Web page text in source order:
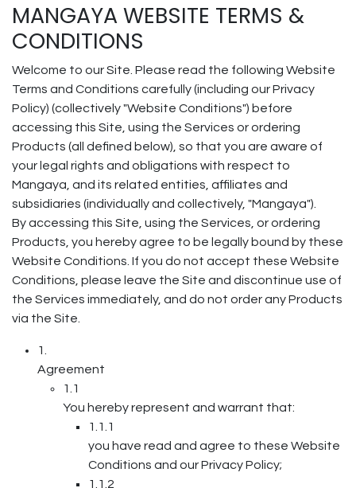
MANGAYA WEBSITE TERMS &
CONDITIONS
Welcome to our Site. Please read the following Website
Terms and Conditions carefully (including our Privacy
Policy) (collectively "Website Conditions") before
accessing this Site, using the Services or ordering
Products (all defined below), so that you are aware of
your legal rights and obligations with respect to
Mangaya, and its related entities, affiliates and
subsidiaries (individually and collectively, "Mangaya").
By accessing this Site, using the Services, or ordering
Products, you hereby agree to be legally bound by these
Website Conditions. If you do not accept these Website
Conditions, please leave the Site and discontinue use of
the Services immediately, and do not order any Products
via the Site.
1.
Agreement
1.1
You hereby represent and warrant that:
1.1.1
you have read and agree to these Website
Conditions and our Privacy Policy;
1.1.2